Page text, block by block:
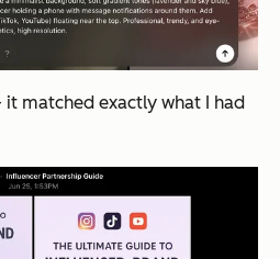
matched exactly what I had